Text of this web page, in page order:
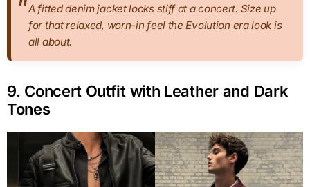
A fitted denim jacket looks stiff at a concert. Size up
for that relaxed, worn-in feel the Evolution era look is
all about.
9. Concert Outfit with Leather and Dark
Tones